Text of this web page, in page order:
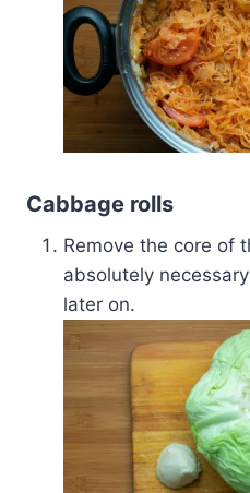
Cabbage rolls
Remove the core of
absolutely
later on.